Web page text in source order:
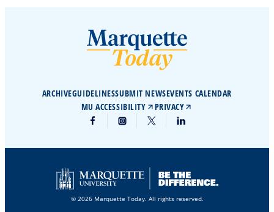
ARCHIVEGUIDELINESSUBMIT NEWSEVENTS CALENDAR
MU ACCESSIBILITY
PRIVACY
© 2026 Marquette Today. All rights reserved.